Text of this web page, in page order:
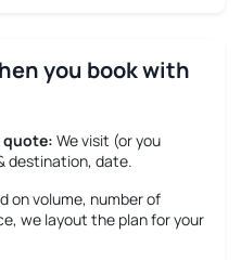
you book with
quote: We visit (or you
destination, date.
on volume, number of
we layout the plan for your